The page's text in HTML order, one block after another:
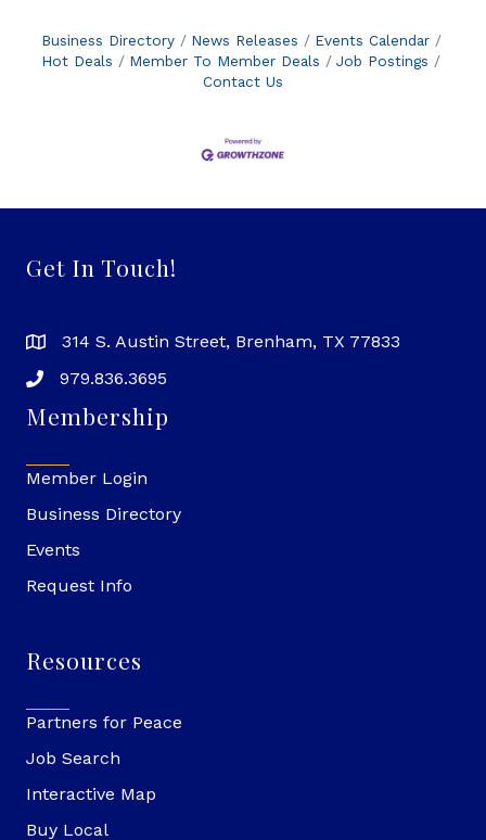
Business Directory News Releases
Events Calendar
Hot Deals
Member To Member Deals
Job Postings
Contact Us
Get In Touch!
314 S. Austin Street, Brenham, TX 77833
979.836.3695
Membership
Member Login
Business Directory
Events
Request Info
Resources
Partners for Peace
Job Search
Interactive Map
Buy Local